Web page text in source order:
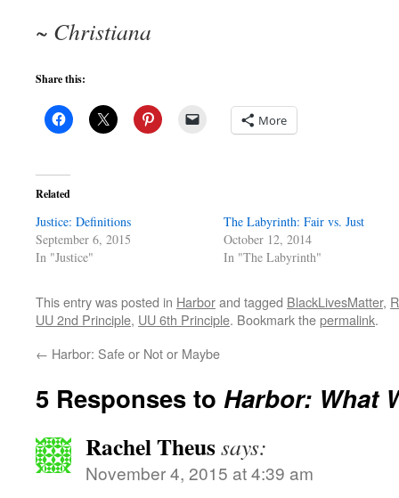
~ Christiana
Share this:
More
Related
Justice: Definitions
September 6, 2015
In "Justice"
The Labyrinth: Fair vs. Just
October 12, 2014
In "The Labyrinth"
This entry was posted in Harborand tagged BlackLivesMatter,
UU 2nd Principle, UU 6th Principle. Bookmark thepermalink.
← Harbor: Safe or Not or Maybe
5 Responses to Harbor: What
Rachel Theussays:
November 4, 2015 at 4:39 am